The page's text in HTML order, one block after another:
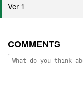
Ver 1
COMMENTS